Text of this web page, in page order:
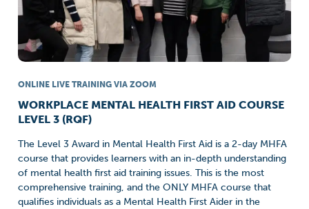
ONLINE LIVE TRAINING VIA ZOOM
WORKPLACE MENTAL HEALTH FIRST AID COURSE
LEVEL 3 (RQF)
The Level 3 Award in Mental Health First Aid is a 2-day MHFA
course that provides learners with an in-depth understanding
of mental health first aid training issues. This is the most
comprehensive training, and the ONLY MHFA course that
qualifies individuals as a Mental Health First Aider in the